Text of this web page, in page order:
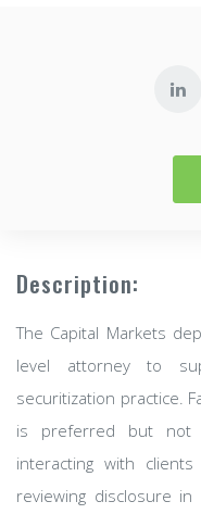
Description:
The Capital Markets
level attorney to
securitization practice.
is preferred but not
interacting with
reviewing disclosure in